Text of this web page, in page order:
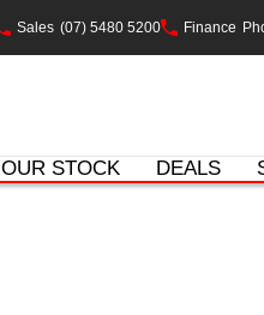
Sales (07) 5480 5200 Finance
OUR STOCK DEALS